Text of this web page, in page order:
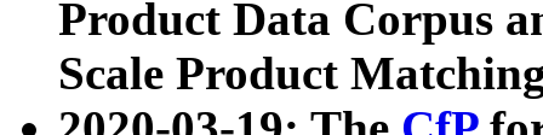
Product Data Corpus
Scale Product